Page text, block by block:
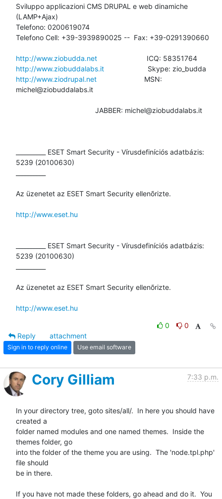
Sviluppo applicazioni CMS DRUPAL e web dinamiche
(LAMP+Ajax)
Telefono: 0200619074
Telefono Cell: +39-3939890025 --  Fax: +39-0291390660
http://www.ziobudda.net
http://www.ziobuddalabs.it
http://www.ziodrupal.net
                        MSN:
michel@ziobuddalabs.it
__________ ESET Smart Security - Vírusdefiníciós adatbázis:
5239 (20100630)
Az üzenetet az ESET Smart Security ellenõrizte.
http://www.eset.hu
__________ ESET Smart Security - Vírusdefiníciós adatbázis:
5239 (20100630)
Az üzenetet az ESET Smart Security ellenõrizte.
http://www.eset.hu
0
0
Reply
attachment
Sign in to reply online Use email software
Cory Gilliam 7:33 p.m.
In your directory tree, goto sites/all/.  In here you should have
created a
folder named modules and one named themes.  Inside the
themes folder, go
into the folder of the theme you are using.  The 'node.tpl.php'
file should
be in there.
If you have not made these folders, go ahead and do it.  You